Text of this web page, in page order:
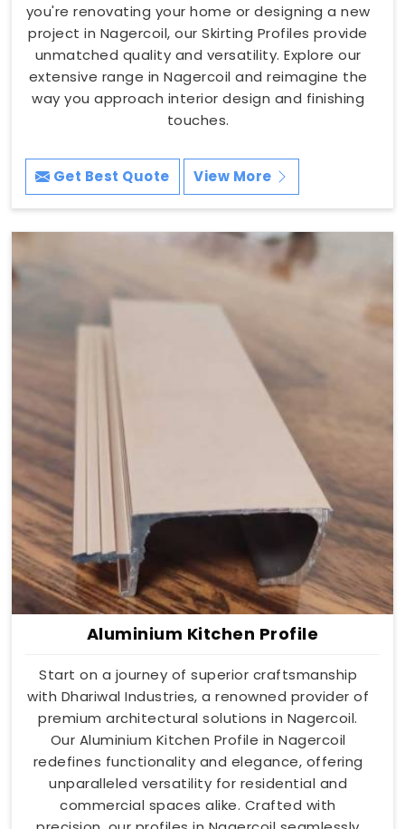
you're renovating your home or designing a new
project in Nagercoil, our Skirting Profiles provide
unmatched quality and versatility. Explore our
extensive range in Nagercoil and reimagine the
way you approach interior design and finishing
touches.
Get Best Quote View More
Aluminium Kitchen Profile
Start on a journey of superior craftsmanship
with Dhariwal Industries, a renowned provider of
premium architectural solutions in Nagercoil.
Our Aluminium Kitchen Profile in Nagercoil
redefines functionality and elegance, offering
unparalleled versatility for residential and
commercial spaces alike. Crafted with